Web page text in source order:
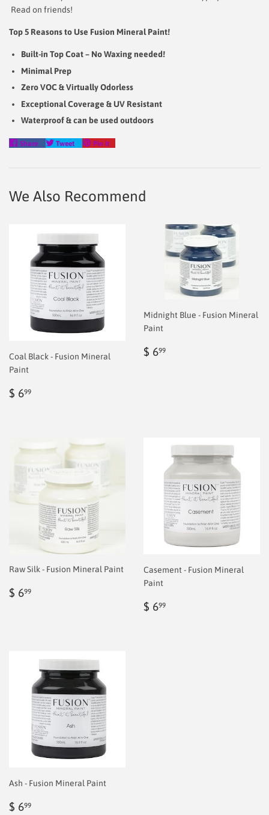
Read on friends!
Top 5 Reasons to Use Fusion Mineral Paint!
Built-in Top Coat – No Waxing needed!
Minimal Prep
Zero VOC & Virtually Odorless
Exceptional Coverage & UV Resistant
Waterproof & can be used outdoors
Share
Share
Tweet
Tweet
Pin it
We Also Recommend
Coal Black - Fusion Mineral
Paint
Regular
$ 699
Midnight Blue - Fusion Mineral
Paint
Regular
$ 699
Raw Silk - Fusion Mineral Paint
Regular
$ 699
Casement - Fusion Mineral
Paint
Regular
$ 699
Ash - Fusion Mineral Paint
Regular
$ 699